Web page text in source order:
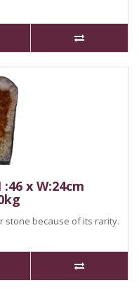
x W:24cm
stone because of its rarity.